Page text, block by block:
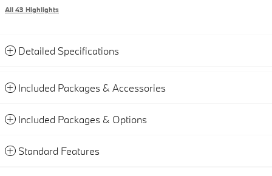
All 43 Highlights
Detailed Specifications
Included Packages & Accessories
Included Packages & Options
Standard Features